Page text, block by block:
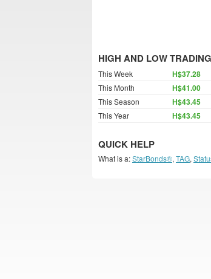
HIGH AND LOW
This Week H$37.28
This Month H$41.00
This Season H$43.45
This Year H$43.45
QUICK HELP
What is a:StarBonds®, TAG,